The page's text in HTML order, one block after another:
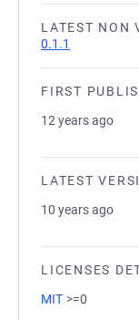
LATEST NON
0.1.1
FIRST
12 years ago
LATEST
10 years ago
LICENSES
MIT >=0